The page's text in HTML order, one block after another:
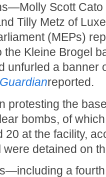
Scott Cato
Tilly Metz of
(MEPs)
Kleine Brogel
unfurled a banner
Guardianreported.
protesting the
bombs, of
20 at the facility,
were detained on
a